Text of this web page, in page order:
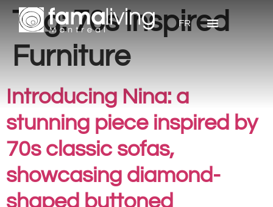
FR
Tag:70s Inspired
Furniture
Introducing Nina: a
stunning piece inspired by
70s classic sofas,
showcasing diamond-
shaped buttoned